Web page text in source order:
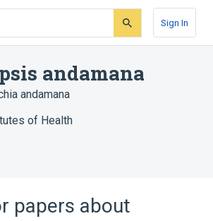
Sign In
andamana
andamana
of Health
papers about